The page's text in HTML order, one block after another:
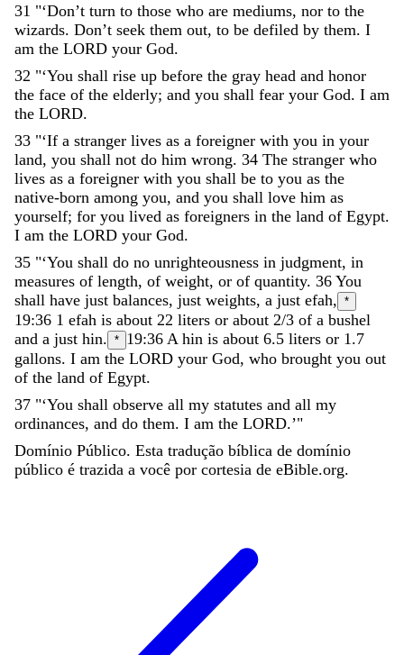
31 "‘Don’t turn to those who are mediums, nor to the
wizards. Don’t seek them out, to be defiled by them. I
am the LORD your God.
32 "‘You shall rise up before the gray head and honor
the face of the elderly; and you shall fear your God. I am
the LORD.
33 "‘If a stranger lives as a foreigner with you in your
land, you shall not do him wrong. 34 The stranger who
lives as a foreigner with you shall be to you as the
native-born among you, and you shall love him as
yourself; for you lived as foreigners in the land of Egypt.
I am the LORD your God.
35 "‘You shall do no unrighteousness in judgment, in
measures of length, of weight, or of quantity. 36 You
shall have just balances, just weights, a just efah, *
19:36 1 efah is about 22 liters or about 2/3 of a bushel
and a just hin. * 19:36 A hin is about 6.5 liters or 1.7
gallons. I am the LORD your God, who brought you out
of the land of Egypt.
37 "‘You shall observe all my statutes and all my
ordinances, and do them. I am the LORD.’"
Domínio Público. Esta tradução bíblica de domínio
público é trazida a você por cortesia de eBible.org.